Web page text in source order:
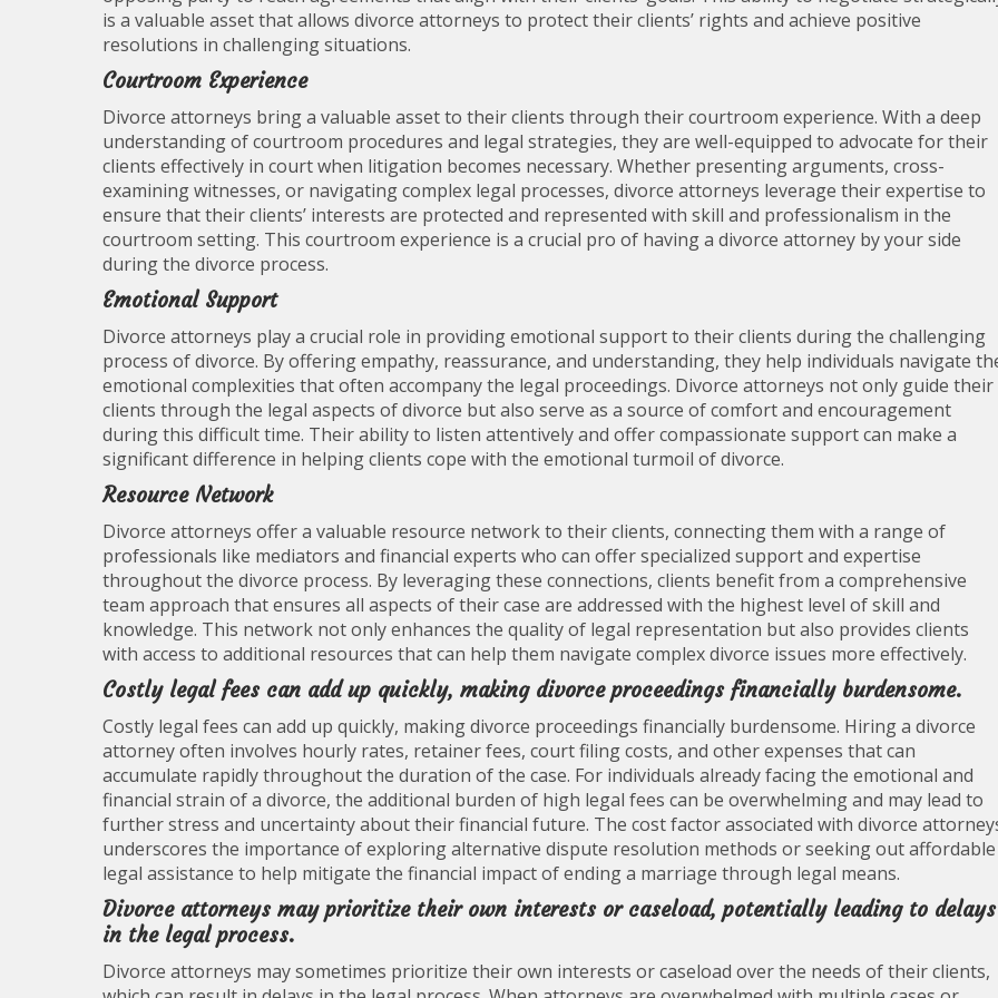
is a valuable asset that allows divorce attorneys to protect their clients’ rights and achieve positive
resolutions in challenging situations.
Courtroom Experience
Divorce attorneys bring a valuable asset to their clients through their courtroom experience. With a deep
understanding of courtroom procedures and legal strategies, they are well-equipped to advocate for their
clients effectively in court when litigation becomes necessary. Whether presenting arguments, cross-
examining witnesses, or navigating complex legal processes, divorce attorneys leverage their expertise to
ensure that their clients’ interests are protected and represented with skill and professionalism in the
courtroom setting. This courtroom experience is a crucial pro of having a divorce attorney by your side
during the divorce process.
Emotional Support
Divorce attorneys play a crucial role in providing emotional support to their clients during the challenging
process of divorce. By offering empathy, reassurance, and understanding, they help individuals navigate
emotional complexities that often accompany the legal proceedings. Divorce attorneys not only guide their
clients through the legal aspects of divorce but also serve as a source of comfort and encouragement
during this difficult time. Their ability to listen attentively and offer compassionate support can make a
significant difference in helping clients cope with the emotional turmoil of divorce.
Resource Network
Divorce attorneys offer a valuable resource network to their clients, connecting them with a range of
professionals like mediators and financial experts who can offer specialized support and expertise
throughout the divorce process. By leveraging these connections, clients benefit from a comprehensive
team approach that ensures all aspects of their case are addressed with the highest level of skill and
knowledge. This network not only enhances the quality of legal representation but also provides clients
with access to additional resources that can help them navigate complex divorce issues more effectively.
Costly legal fees can add up quickly, making divorce proceedings financially burdensome.
Costly legal fees can add up quickly, making divorce proceedings financially burdensome. Hiring a divorce
attorney often involves hourly rates, retainer fees, court filing costs, and other expenses that can
accumulate rapidly throughout the duration of the case. For individuals already facing the emotional and
financial strain of a divorce, the additional burden of high legal fees can be overwhelming and may lead to
further stress and uncertainty about their financial future. The cost factor associated with divorce
underscores the importance of exploring alternative dispute resolution methods or seeking out affordable
legal assistance to help mitigate the financial impact of ending a marriage through legal means.
Divorce attorneys may prioritize their own interests or caseload, potentially leading to delays
in the legal process.
Divorce attorneys may sometimes prioritize their own interests or caseload over the needs of their clients,